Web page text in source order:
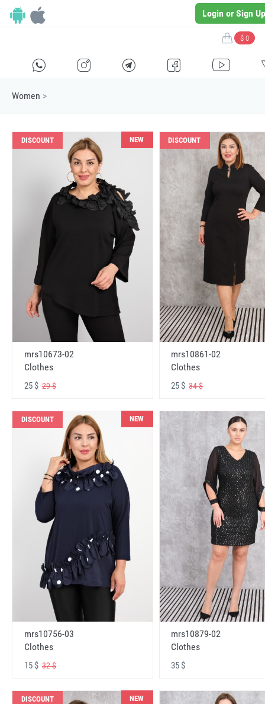
Login or Sign Up
$ 0
E F G I H
Women >
DISCOUNT NEW
mrs10673-02
Clothes
25 $ 29 $
DISCOUNT
mrs10861-02
Clothes
25 $34 $
DISCOUNT NEW
mrs10756-03
Clothes
15 $ 32 $
mrs10879-02
Clothes
35 $
DISCOUNT NEW